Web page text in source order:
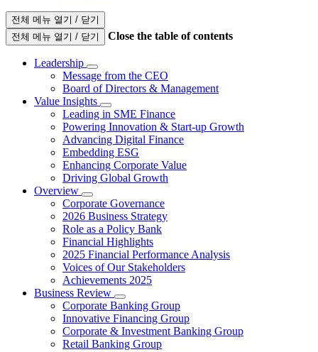
전체 메뉴 열기 / 닫기
전체 메뉴 열기 / 닫기
Close the table of contents
Leadership
Message from the CEO
Board of Directors & Management
Value Insights
Leading in SME Finance
Powering Innovation & Start-up Growth
Advancing Digital Finance
Embedding ESG
Enhancing Corporate Value
Driving Global Growth
Overview
Corporate Governance
2026 Business Strategy
Role as a Policy Bank
Financial Highlights
2025 Financial Performance Analysis
Voices of Our Stakeholders
Achievements 2025
Business Review
Corporate Banking Group
Innovative Financing Group
Corporate & Investment Banking Group
Retail Banking Group